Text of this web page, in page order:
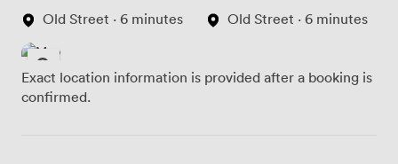
Old Street · 6 minutes
Old Street · 6 minutes
Exact location information is provided after a booking is
confirmed.